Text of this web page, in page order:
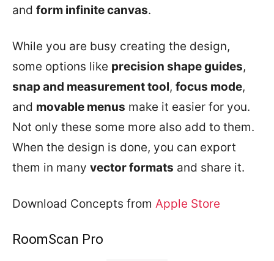
and form infinite canvas.
While you are busy creating the design,
some options like precision shape guides,
snap and measurement tool, focus mode,
and movable menus make it easier for you.
Not only these some more also add to them.
When the design is done, you can export
them in many vector formats and share it.
Download Concepts from Apple Store
RoomScan Pro